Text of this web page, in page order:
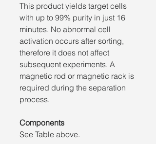
This product yields target cells
with up to 99% purity in just 16
minutes. No abnormal cell
activation occurs after sorting,
therefore it does not affect
subsequent experiments. A
magnetic rod or magnetic rack is
required during the separation
process.
Components
See Table above.